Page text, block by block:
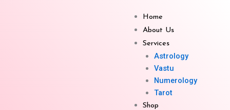
Home
About Us
Services
Astrology
Vastu
Numerology
Tarot
Shop
Crystal Pyramids Small